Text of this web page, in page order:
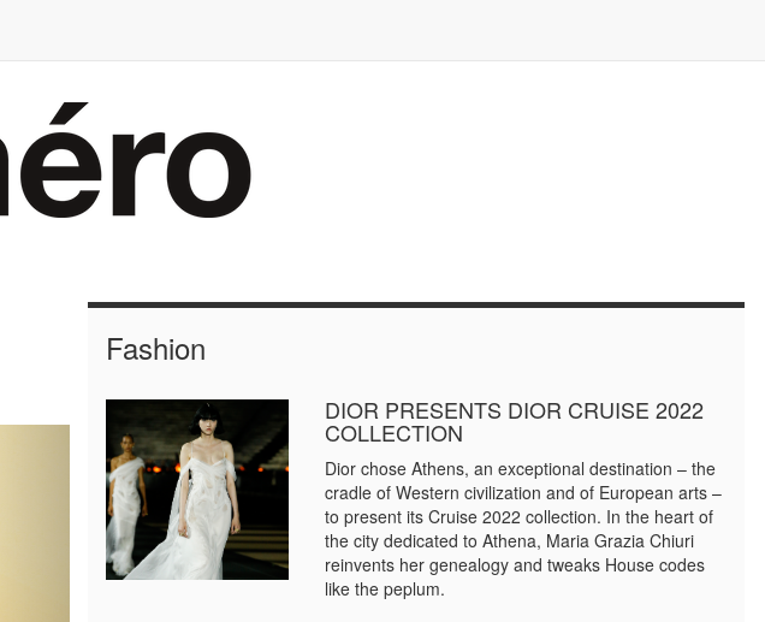
Fashion
DIOR PRESENTS DIOR CRUISE 2022
COLLECTION
Dior chose Athens, an exceptional destination – the
cradle of Western civilization and of European arts –
to present its Cruise 2022 collection. In the heart of
the city dedicated to Athena, Maria Grazia Chiuri
reinvents her genealogy and tweaks House codes
like the peplum.